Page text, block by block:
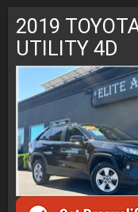
2019
UTILITY 4D